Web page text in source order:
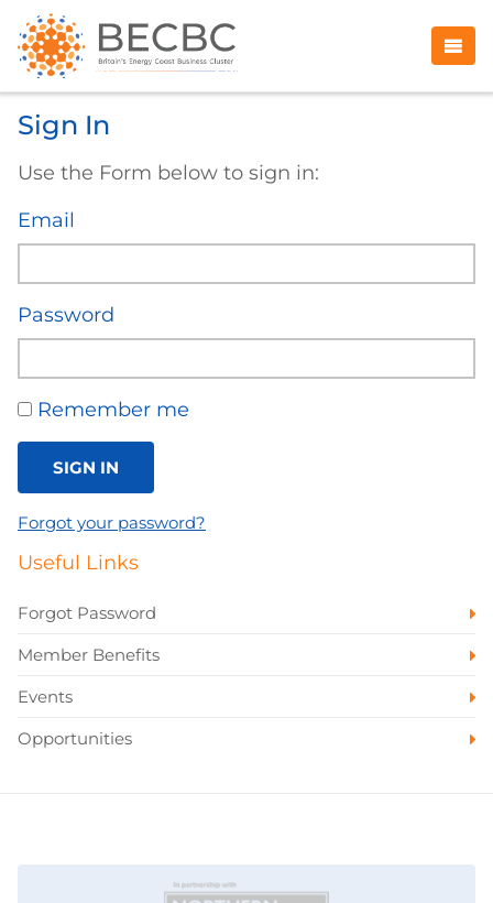
Sign In
Use the Form below to sign in:
Email
Password
Remember me
SIGN IN
Forgot your password?
Useful Links
Forgot Password
Member Benefits
Events
Opportunities